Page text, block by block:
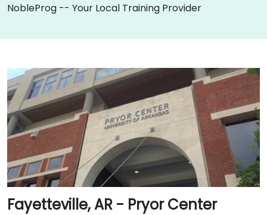
NobleProg -- Your Local Training Provider
Fayetteville, AR - Pryor Center